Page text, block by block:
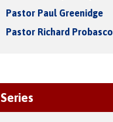
Pastor Paul Greenidge
Pastor Richard Probasco
Series